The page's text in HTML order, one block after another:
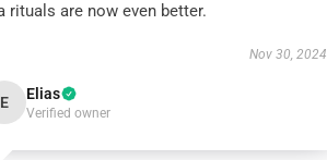
rituals are now even better.
Nov 30, 2024
E Elias
Verified owner